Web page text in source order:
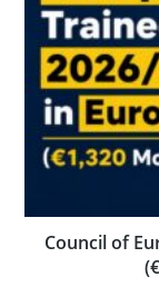
Council of